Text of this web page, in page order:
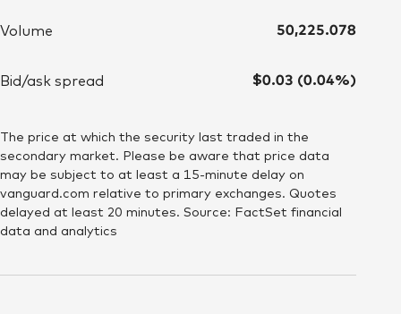
Volume 50,225.078
Bid/ask spread $0.03 (0.04%)
The price at which the security last traded in the
secondary market. Please be aware that price data
may be subject to at least a 15-minute delay on
vanguard.com relative to primary exchanges. Quotes
delayed at least 20 minutes. Source: FactSet financial
data and analytics